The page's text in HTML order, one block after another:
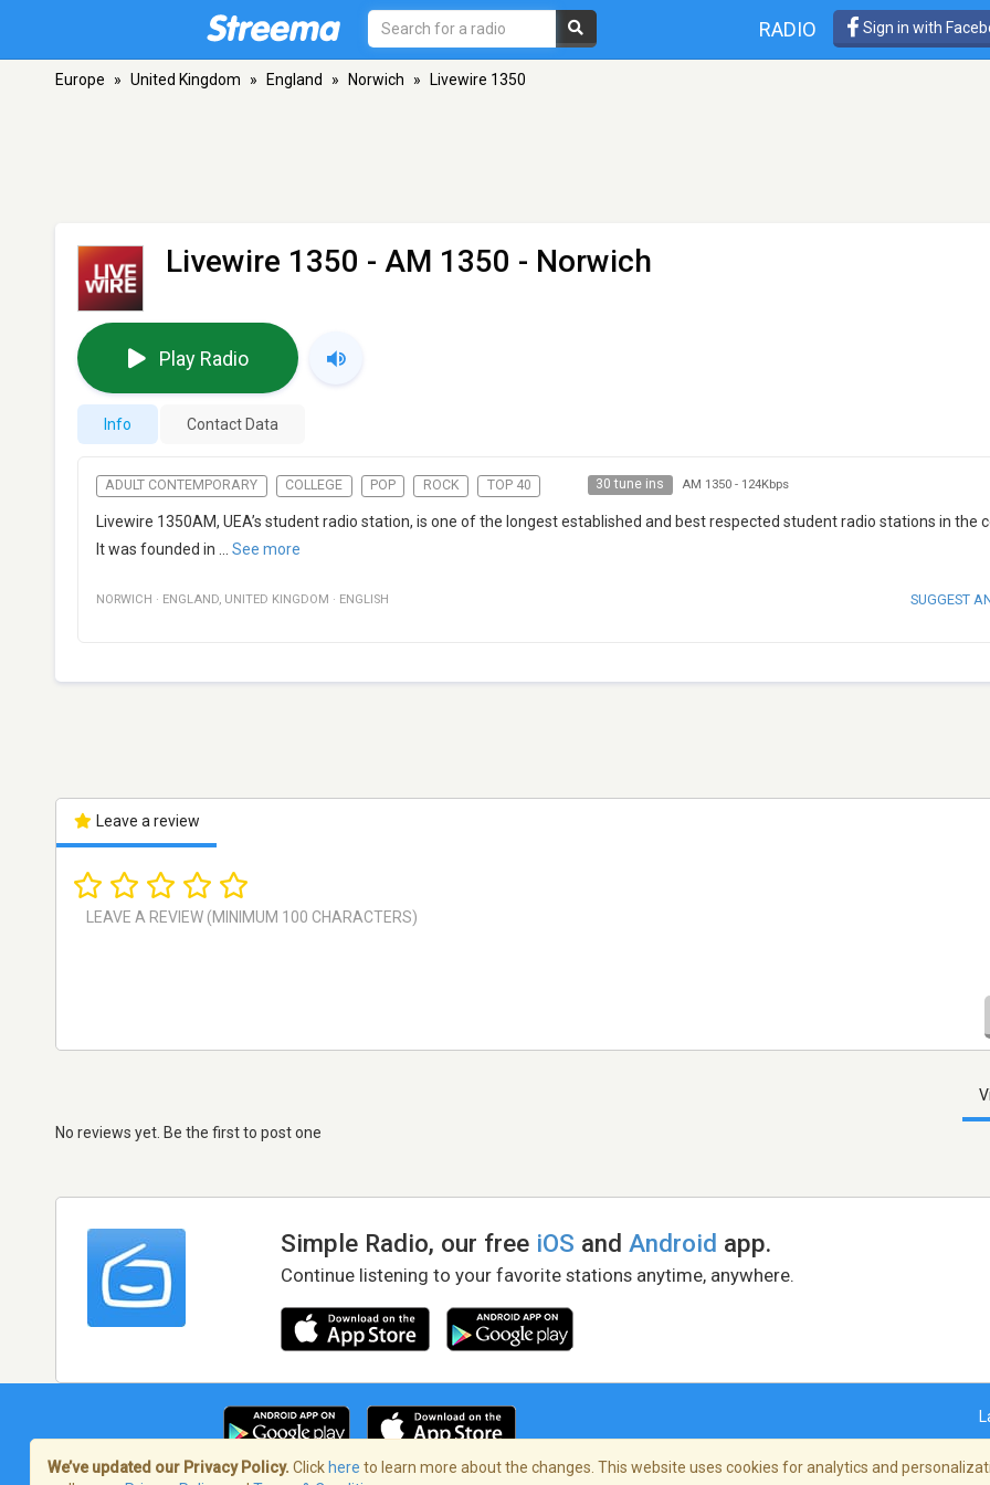
RADIO Sign in with
Europe » United Kingdom » England » Norwich » Livewire 1350
Livewire 1350 - AM 1350 - Norwich
Play Radio
Info Contact Data
ADULT CONTEMPORARY COLLEGE POP ROCK TOP 40 30 tune ins AM 1350- 124Kbps
Livewire 1350AM, UEA’s student radio station, is one of the longest established and best respected student radio stations in the
It was founded in
See more
NORWICH · ENGLAND, UNITED KINGDOM · ENGLISH SUGGEST
Leave a review
No reviews yet. Be the first to post one
Simple Radio, our free iOS andAndroid app.
Continue listening to your favorite stations anytime, anywhere.
We’ve updated our Privacy Policy. Click here to learn more about the changes. This website uses cookies for analytics and